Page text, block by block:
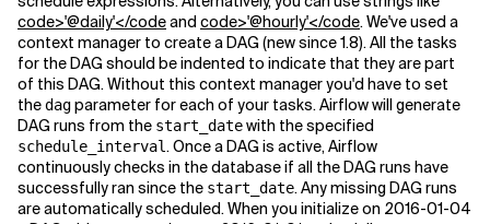
code>'@daily'</codeand code>'@hourly'</code. We've used a
context manager to create a DAG (new since 1.8). All the tasks
for the DAG should be indented to indicate that they are part
of this DAG. Without this context manager you'd have to set
thedagparameter for each of your tasks. Airflow will generate
DAG runs from the start_datewith the specified
schedule_interval. Once a DAG is active, Airflow
continuously checks in the database if all the DAG runs have
successfully ran since the start_date. Any missing DAG runs
are automatically scheduled. When you initialize on 2016-01-04